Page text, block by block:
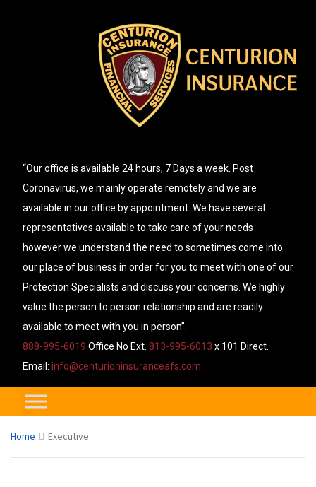
“Our office is available 24 hours, 7 Days a week. Post
Coronavirus, we mainly operate remotely and we are
available in our office by appointment. We have several
representatives available to take care of your needs
however we understand the need to sometimes come into
our place of business in order for you to meet with one of our
Protection Specialists and discuss your concerns. We highly
value the person to person relationship and are readily
available to meet with you in person”.
888-995-6019 Office No Ext. 813-995-6013 x 101 Direct.
Email: info@centurioninsuranceafs.com
Home Executive